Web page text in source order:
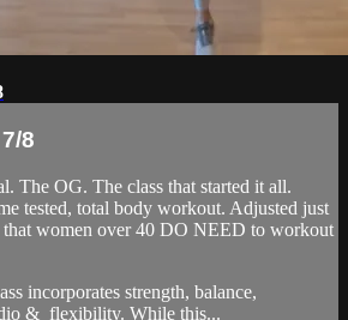
8
The OG. The class that started it all.
tested, total body workout. Adjusted just
that women over 40 DO NEED to workout
incorporates strength, balance,
& flexibility. While this...